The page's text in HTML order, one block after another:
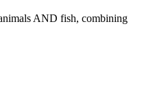
AND fish, combining